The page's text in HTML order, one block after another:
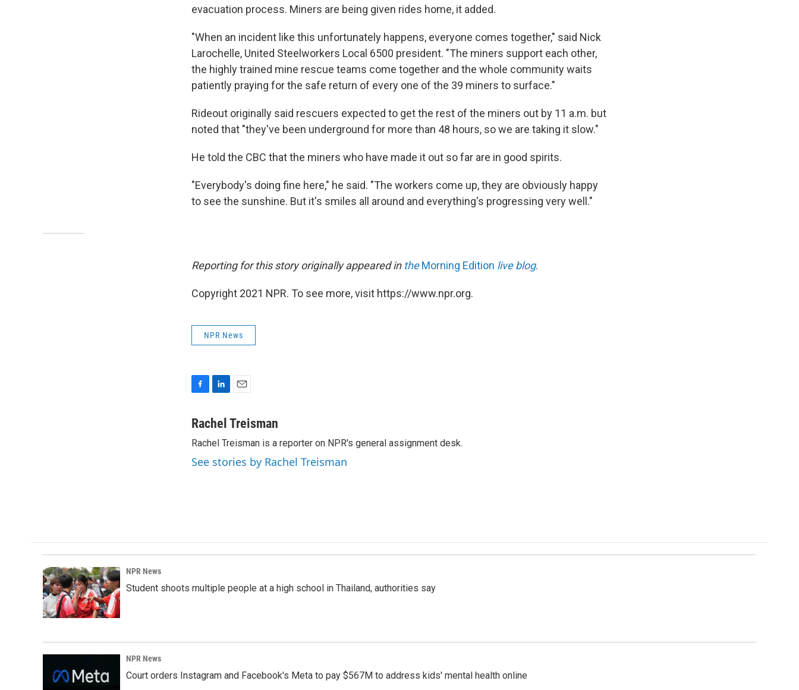
evacuation process. Miners are being given rides home, it added.
"When an incident like this unfortunately happens, everyone comes together," said Nick
Larochelle, United Steelworkers Local 6500 president. "The miners support each other,
the highly trained mine rescue teams come together and the whole community waits
patiently praying for the safe return of every one of the 39 miners to surface."
Rideout originally said rescuers expected to get the rest of the miners out by 11 a.m. but
noted that "they've been underground for more than 48 hours, so we are taking it slow."
He told the CBC that the miners who have made it out so far are in good spirits.
"Everybody's doing fine here," he said. "The workers come up, they are obviously happy
to see the sunshine. But it's smiles all around and everything's progressing very well."
Reporting for this story originally appeared in theMorning Edition live blog.
Copyright 2021 NPR. To see more, visit https://www.npr.org.
NPR News
c
b
o
o
n
e
d
I
a
l
Rachel Treisman
Rachel Treisman is a reporter on NPR's general assignment desk.
See stories by Rachel Treisman
NPR News
Student shoots multiple people at a high school in Thailand, authorities say
NPR News
Court orders Instagram and Facebook's Meta to pay $567M to address kids' mental health online